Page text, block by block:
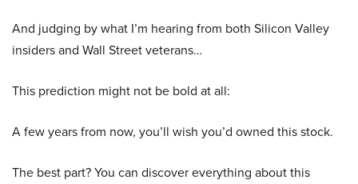
And judging by what I’m hearing from both Silicon Valley
insiders and Wall Street veterans…
This prediction might not be bold at all:
A few years from now, you’ll wish you’d owned this stock.
The best part? You can discover everything about this